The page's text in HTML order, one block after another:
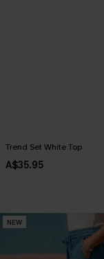
Trend Set White Top
A$35.95
NEW